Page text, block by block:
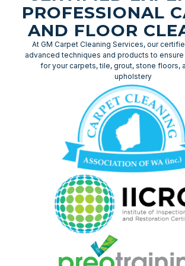
PROFESSIONAL
AND FLOOR
At GM Carpet Cleaning Services, our
advanced techniques and products to
for your carpets, tile, grout, stone floors,
upholstery